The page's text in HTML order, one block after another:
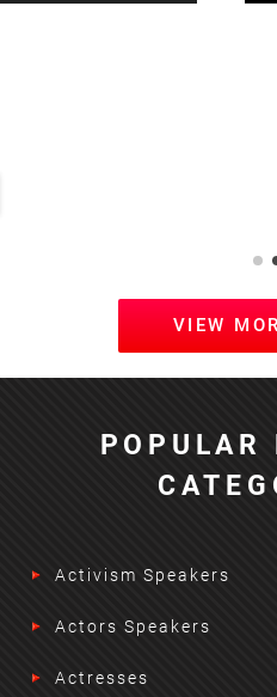
This is the text for a
event on football
which i think is
VIEW
POPULAR
Activism Speakers
Actors Speakers
Actresses